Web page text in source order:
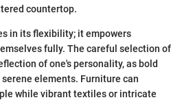
countertop.
in its flexibility; it empowers
fully. The careful selection of
of one's personality, as bold
elements. Furniture can
while vibrant textiles or intricate